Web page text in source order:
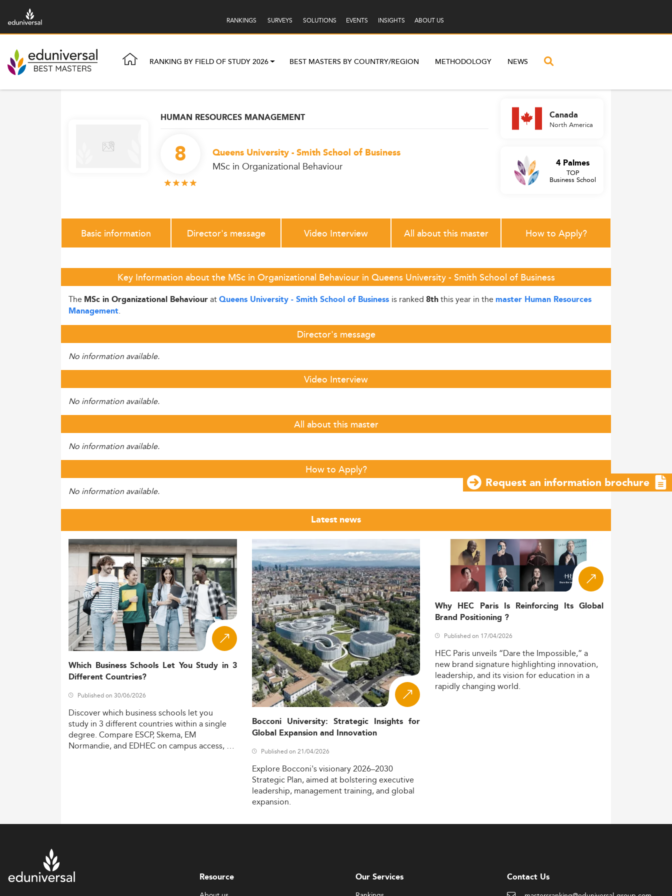
RANKINGS SURVEYS SOLUTIONS EVENTS INSIGHTS ABOUT US
RANKING BY FIELD OF STUDY 2026 BEST MASTERS BY COUNTRY/REGION METHODOLOGY NEWS
HUMAN RESOURCES MANAGEMENT
8 Queens University - Smith School of Business
MSc in Organizational Behaviour
Canada
North America
4 Palmes
TOP
Business School
Basic information Director's message Video Interview All about this master How to Apply?
Key Information about the MSc in Organizational Behaviour in Queens University - Smith School of Business
The MSc in Organizational BehaviouratQueens University - Smith School of Business is ranked 8ththis year in the master Human Resources
Management.
Director's message
No information available.
Video Interview
No information available.
All about this master
No information available.
How to Apply?
No information available.
Latest news
Which Business Schools Let You Study in 3
Different Countries?
Published on 30/06/2026
Discoverwhich businessschools letyou
study in 3 differentcountrieswithin asingle
degree. Compare ESCP,Skema, EM
Normandie,and EDHECon campusaccess,
Bocconi University: Strategic Insights for
Global Expansion and Innovation
Published on 21/04/2026
Explore Bocconi'svisionary2026–2030
Strategic Plan,aimed at bolstering executive
leadership, managementtraining,and global
expansion.
Why HEC Paris Is Reinforcing Its Global
Brand Positioning ?
Published on 17/04/2026
HEC Paris unveils “Dare the Impossible,” a
new brand signature highlighting innovation,
leadership,and itsvision foreducation in a
rapidlychanging world.
Request an information brochure
Resource Our Services Contact Us